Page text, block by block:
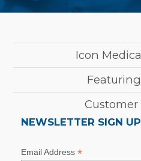
Icon
NEWSLETTER SIGN UP
Email Address *